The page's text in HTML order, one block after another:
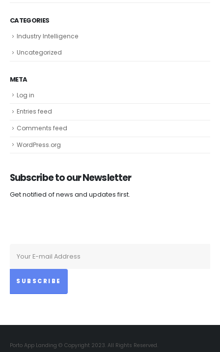
CATEGORIES
Industry Intelligence
Uncategorized
META
Log in
Entries feed
Comments feed
WordPress.org
Subscribe to ourNewsletter
Get notified of news and updates first.
Porto App Landing © Copyright 2023. All Rights Reserved.